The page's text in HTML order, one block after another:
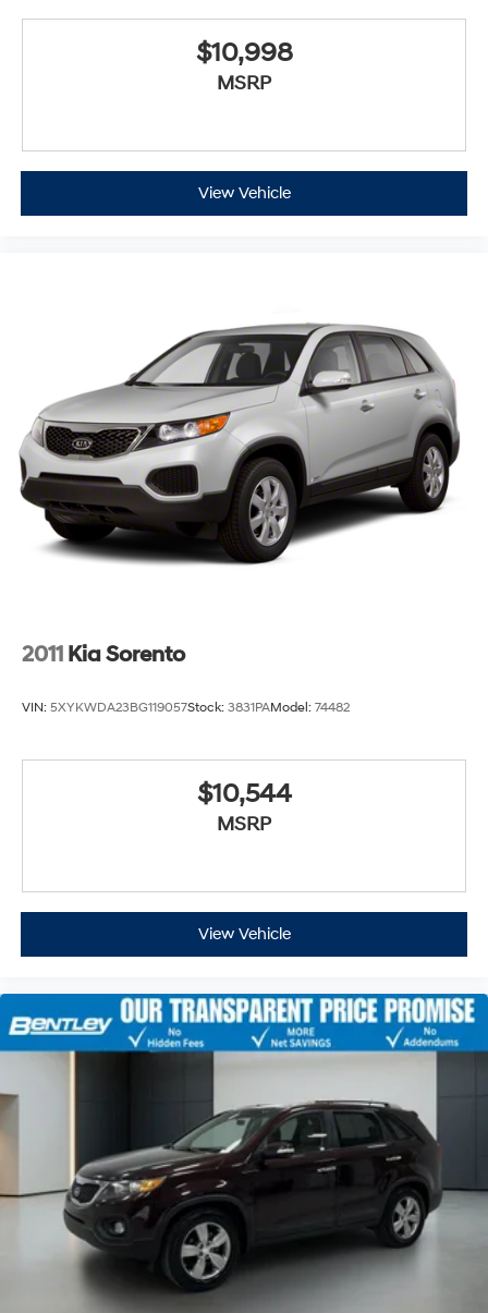
$10,998
MSRP
View Vehicle
2011 Kia Sorento
VIN: 5XYKWDA23BG119057Stock: 3831PAModel: 74482
$10,544
MSRP
View Vehicle